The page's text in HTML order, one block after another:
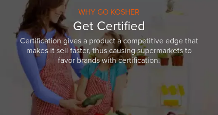
WHY GO KOSHER
Get Certified
Certification gives a product a competitive edge that
makes it sell faster, thus causing supermarkets to
favor brands with certification.